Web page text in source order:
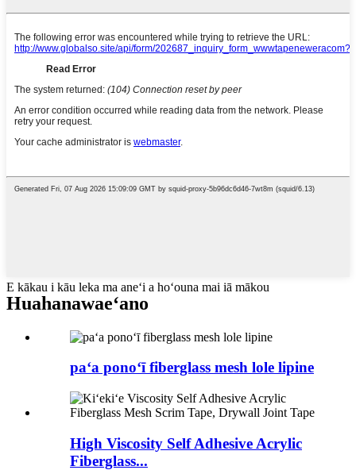
E kākau i kāu leka ma aneʻi a hoʻouna mai iā mākou
Huahanawaeʻano
paʻa ponoʻī fiberglass mesh lole lipine
High Viscosity Self Adhesive Acrylic
Fiberglass...